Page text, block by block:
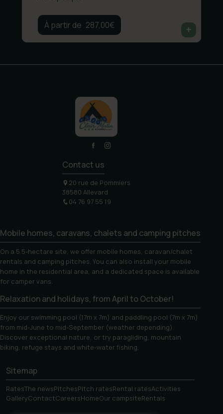
287,00€
Mobile homes, caravans, chalets and camping pitches
On a 5.5-hectare site, we offer mobile homes, caravan/chalet
rentals and camping pitches. You can also install your mobile
home in the residential area, and a dedicated space is available
for camper vans.
Relaxation and holidays, from April to October!
Enjoy our swimming pool (17m x 7m) and paddling pool (7m x 7m)
from mid-June to mid-September (weather depending).
Discover exceptional nature, or try paragliding, mountain
biking, refuge stays and white-water fishing.
Contact us
20 rue de Pommiers
38580 Allevard
04 76 97 55 19
Sitemap
RatesThe newsPitchesPitch ratesRental ratesActivities
GalleryContactCareersHomeOur campsiteRentals